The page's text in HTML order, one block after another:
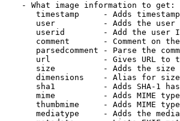
- What image information to get:
timestamp     - Adds
user          - Adds the
userid        - Add the user
comment       - Comment on
parsedcomment - Parse the
url           - Gives URL to
size          - Adds the
dimensions    - Alias for size
sha1          - Adds SHA-1
mime          - Adds MIME
thumbmime     - Adds MIME
mediatype     - Adds the